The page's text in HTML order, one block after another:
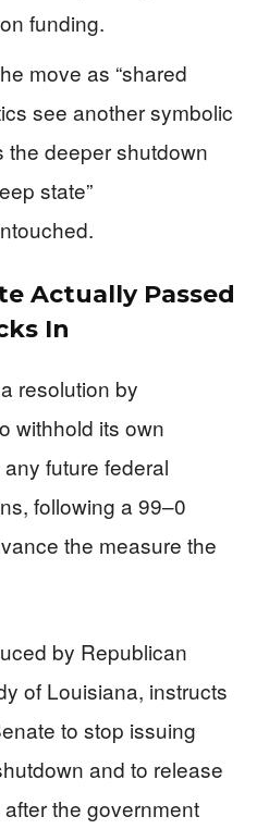
funding.
move as “shared
see another symbolic
the deeper shutdown
state”
Actually Passed
In
resolution by
withhold its own
future federal
following a 99–0
the measure the
by Republican
of Louisiana, instructs
to stop issuing
and to release
the government